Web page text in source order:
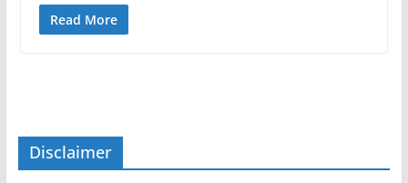
Read More
Disclaimer